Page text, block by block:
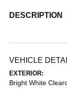
DESCRIPTION
VEHICLE
EXTERIOR:
Bright White